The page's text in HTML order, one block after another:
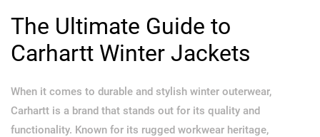
The Ultimate Guide to
Carhartt Winter Jackets
When it comes to durable and stylish winter outerwear,
Carhartt is a brand that stands out for its quality and
functionality. Known for its rugged workwear heritage,